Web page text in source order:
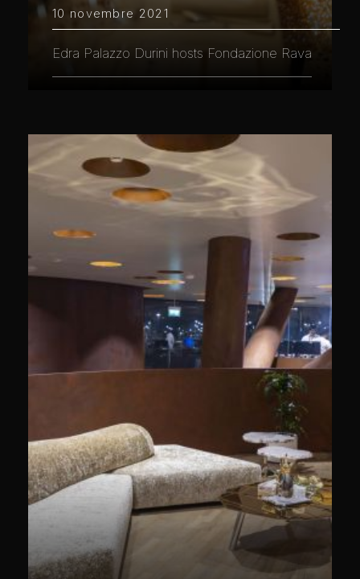
10 novembre 2021
Edra Palazzo Durini hosts Fondazione Rava